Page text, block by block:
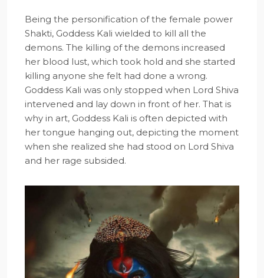
Being the personification of the female power
Shakti, Goddess Kali wielded to kill all the
demons. The killing of the demons increased
her blood lust, which took hold and she started
killing anyone she felt had done a wrong.
Goddess Kali was only stopped when Lord Shiva
intervened and lay down in front of her. That is
why in art, Goddess Kali is often depicted with
her tongue hanging out, depicting the moment
when she realized she had stood on Lord Shiva
and her rage subsided.